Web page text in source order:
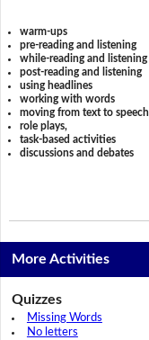
warm-ups
pre-reading and listening
while-reading and listening
post-reading and listening
using headlines
working with words
moving from text to speech
role plays,
task-based activities
discussions and debates
More Activities
Quizzes
Missing Words
No letters